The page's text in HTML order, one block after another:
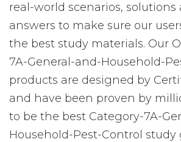
real-world scenarios, solutions
answers to make sure our
the best study materials. Our
7A-General-and-Household-
products are designed by
and have been proven by
to be the best Category-7A-
Household-Pest-Control study